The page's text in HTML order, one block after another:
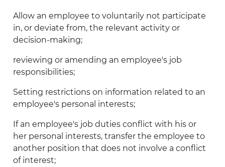
Allow an employee to voluntarily not participate
in, or deviate from, the relevant activity or
decision-making;
reviewing or amending an employee's job
responsibilities;
Setting restrictions on information related to an
employee's personal interests;
If an employee's job duties conflict with his or
her personal interests, transfer the employee to
another position that does not involve a conflict
of interest;